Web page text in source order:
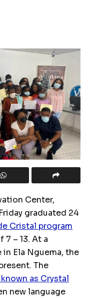
Center,
graduated 24
Cristal program
– 13. At a
Ela Nguema, the
The
as Crystal
new language